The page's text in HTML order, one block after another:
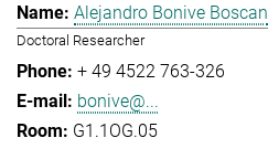
Alejandro Bonive Boscan
Doctoral Researcher
+ 49 4522 763-326
bonive@...
G1.1OG.05